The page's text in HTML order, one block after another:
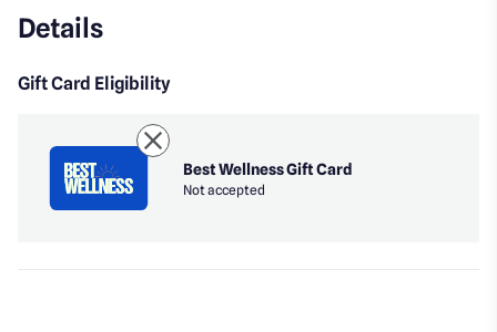
Details
Gift Card Eligibility
Best Wellness Gift Card
Not accepted